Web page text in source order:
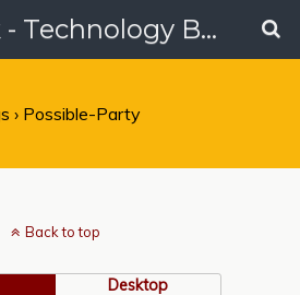
AnexTek - Technology Blog, Tech Reviews & Articles
› Possible-Party
Back to top
Desktop